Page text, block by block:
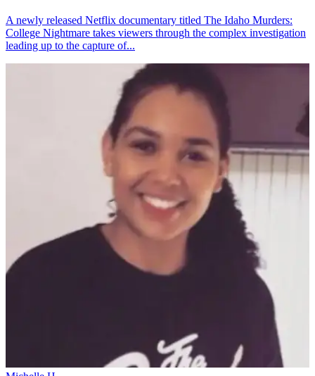
A newly released Netflix documentary titled The Idaho Murders:
College Nightmare takes viewers through the complex investigation
leading up to the capture of...